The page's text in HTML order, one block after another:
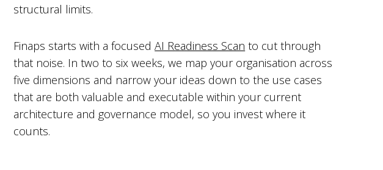
structural limits.
Finaps starts with a focusedAI Readiness Scan to cut through
that noise. In two to six weeks, we map your organisation across
five dimensions and narrow your ideas down to the use cases
that are both valuable and executable within your current
architecture and governance model, so you invest where it
counts.